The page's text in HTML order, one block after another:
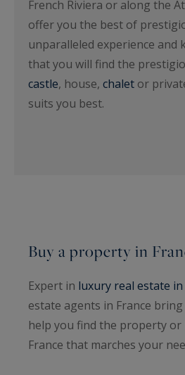
French Riviera or along the
offer you the best of
unparalleled experience and
that you will find the
castle, house, chalet or
suits you best.
Buy a property in
Expert in luxury real estate
estate agents in France
help you find the property or
France that marches your